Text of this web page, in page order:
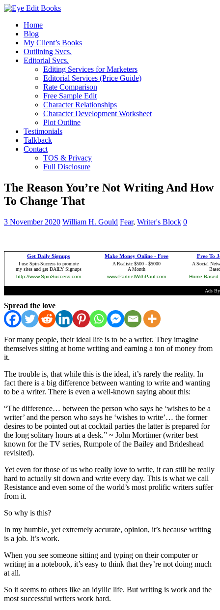
Home
Blog
My Client’s Books
Outlining Svcs.
Editorial Svcs.
Editing Services for Marketers
Editorial Services (Price Guide)
Rate Comparison
Free Sample Edit
Character Relationships
Character Development Worksheet
Plot Outline
Testimonials
Talkback
Contact
TOS & Privacy
Full Disclosure
The Reason You’re Not Writing And How
To Change That
3 November 2020 William H. Gould Fear, Writer's Block 0
Spread the love
For many people, their ideal life is to be a writer. They imagine
themselves sitting at home writing and earning a ton of money from
it.
The trouble is, that while this is the ideal, it’s rarely the reality. In
fact there is a big difference between wanting to write and wanting
to be a writer. There is even a well-known saying about this:
“The difference… between the person who says he ‘wishes to be a
writer’ and the person who says he ‘wishes to write’… the former
desires to be pointed out at cocktail parties the latter is prepared for
the long solitary hours at a desk.” ~ John Mortimer (writer best
known for the TV series, Rumpole of the Bailey and Brideshead
revisited).
Yet even for those of us who really love to write, it can still be really
hard to actually sit down and write every day. This is what we call
Resistance and even some of the world’s most prolific writers suffer
from it.
So why is this?
In my humble, yet extremely accurate, opinion, it’s because writing
is a job. It’s work.
When you see someone sitting and typing on their computer or
writing in a notebook, it’s easy to think that they’re not doing much
at all.
So it seems to others like an idyllic life. But writing is work and the
most successful writers work hard.